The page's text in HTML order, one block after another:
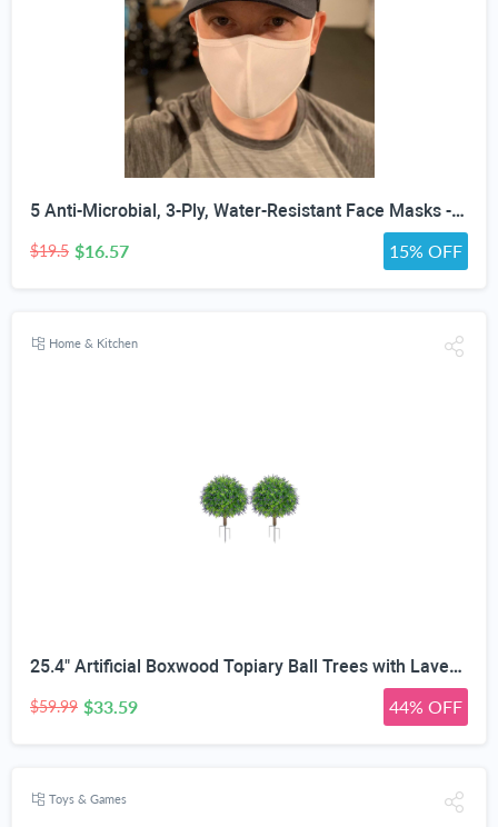
5 Anti-Microbial, 3-Ply, Water-Resistant Face Masks - Assorted Colors, White, Black or Gray
$19.5 $16.57 15% OFF
Home & Kitchen
25.4" Artificial Boxwood Topiary Ball Trees with Lavender | Set of 2 Fake Evergreen Shrubs
$59.99 $33.59 44% OFF
Toys & Games